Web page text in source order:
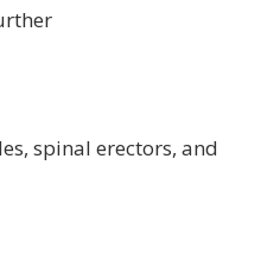
spinal erectors, and